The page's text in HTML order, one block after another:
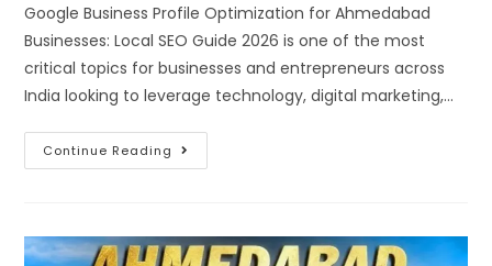
Google Business Profile Optimization for Ahmedabad
Businesses: Local SEO Guide 2026 is one of the most
critical topics for businesses and entrepreneurs across
India looking to leverage technology, digital marketing,…
Continue Reading